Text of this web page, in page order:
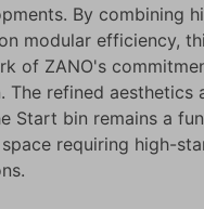
By combining
modular efficiency,
of ZANO's
The refined
Start bin remains a
requiring high-